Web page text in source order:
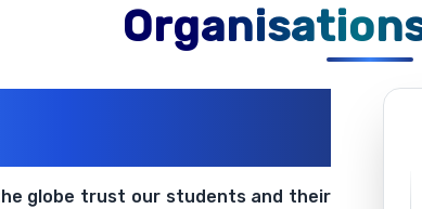
globe trust our students and their